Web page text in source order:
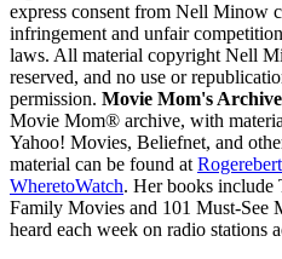
express consent from Nell Minow
infringement and unfair
laws. All material copyright Nell
reserved, and no use or
permission. Movie Mom's
Movie Mom® archive, with
Yahoo! Movies, Beliefnet, and
material can be found at
WheretoWatch. Her books include
Family Movies and 101 Must-See
heard each week on radio stations